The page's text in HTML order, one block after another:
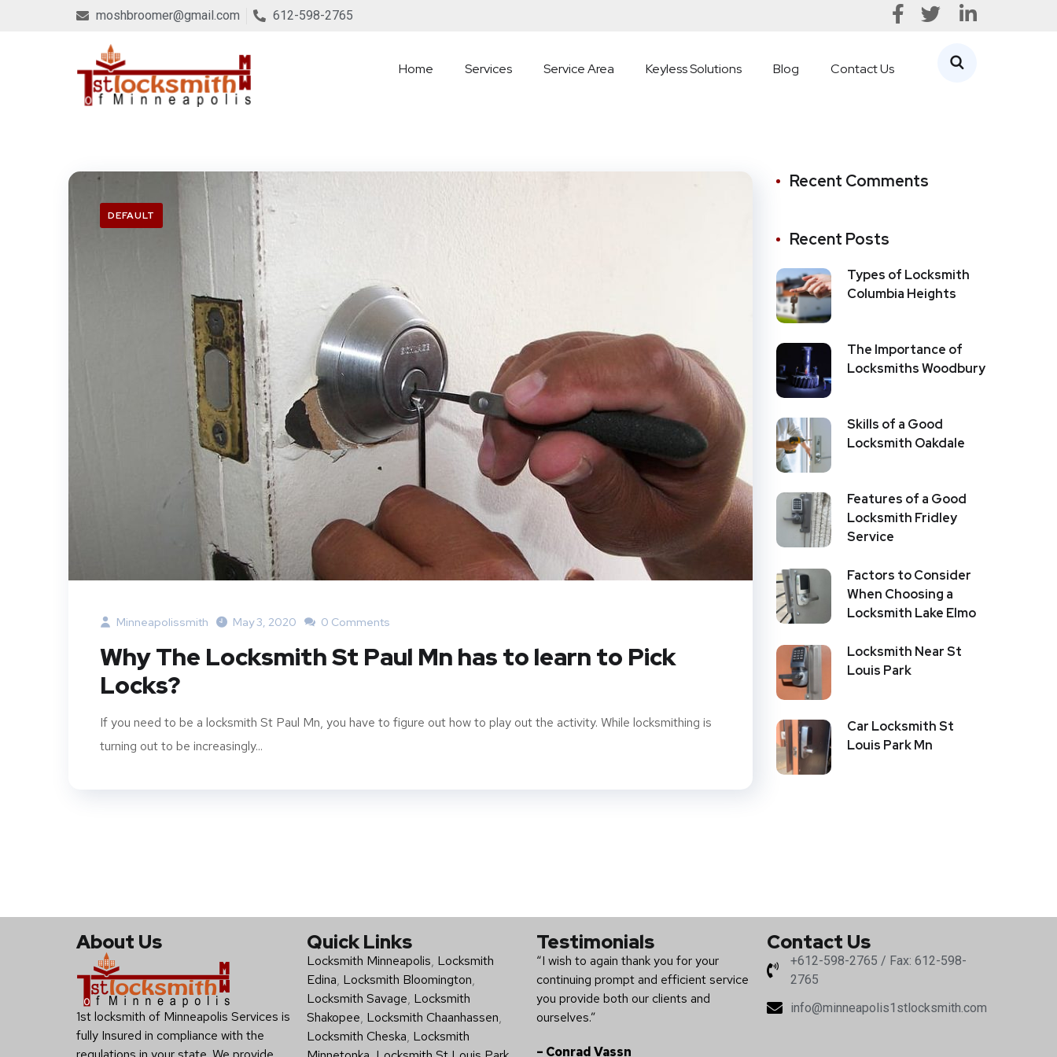
moshbroomer@gmail.com 612-598-2765
Home Services Service Area Keyless Solutions Blog Contact Us
DEFAULT
Minneapolissmith May 3, 2020 0 Comments
Why The Locksmith St Paul Mn has to learn to Pick
Locks?
If you need to be a locksmith St Paul Mn, you have to figure out how to play out the activity. While locksmithing is
turning out to be increasingly...
Recent Comments
Recent Posts
Types of Locksmith
Columbia Heights
The Importance of
Locksmiths Woodbury
Skills of a Good
Locksmith Oakdale
Features of a Good
Locksmith Fridley
Service
Factors to Consider
When Choosing a
Locksmith Lake Elmo
Locksmith Near St
Louis Park
Car Locksmith St
Louis Park Mn
About Us
1st locksmith of Minneapolis Services is
fully Insured in compliance with the
Quick Links
Locksmith Minneapolis, Locksmith
Edina, Locksmith Bloomington,
Locksmith Savage, Locksmith
Shakopee, Locksmith Chaanhassen,
Locksmith Cheska, Locksmith
Testimonials
“I wish to again thank you for your
continuing prompt and efficient service
you provide both our clients and
ourselves.”
– Conrad Vassn
Contact Us
+612-598-2765 / Fax: 612-598-
2765
info@minneapolis1stlocksmith.com